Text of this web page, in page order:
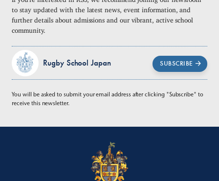
to stay updated with the latest news, event information, and
further details about admissions and our vibrant, active school
community.
Rugby School Japan SUBSCRIBE
You will be asked to submit your email address after clicking "Subscribe" to
receive this newsletter.